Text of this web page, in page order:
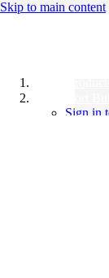
Skip to main content
Sign in